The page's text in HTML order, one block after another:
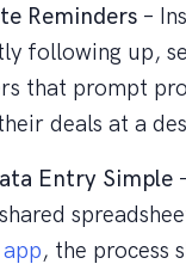
Reminders –
following up,
that prompt
deals at a
Entry Simple
, the process